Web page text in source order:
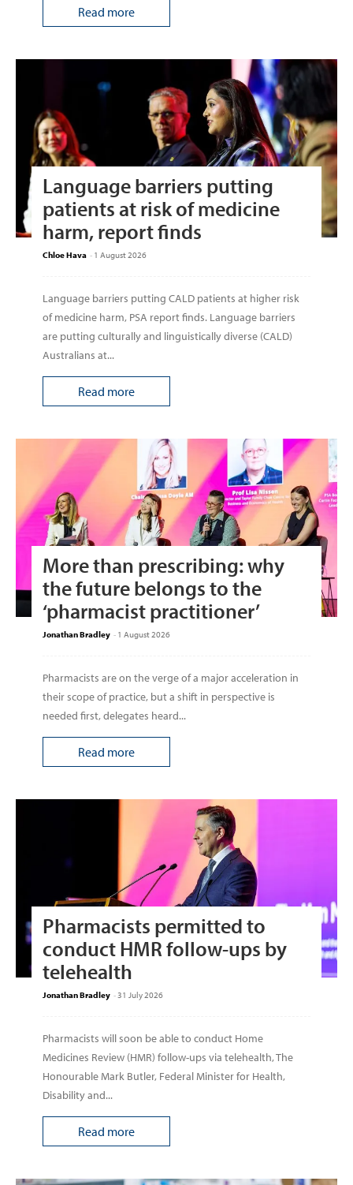
Read more
Language barriers putting
patients at risk of medicine
harm, report finds
Chloe Hava - 1 August 2026
Language barriers putting CALD patients at higher risk
of medicine harm, PSA report finds. Language barriers
are putting culturally and linguistically diverse (CALD)
Australians at...
Read more
More than prescribing: why
the future belongs to the
‘pharmacist practitioner’
Jonathan Bradley - 1 August 2026
Pharmacists are on the verge of a major acceleration in
their scope of practice, but a shift in perspective is
needed first, delegates heard...
Read more
Pharmacists permitted to
conduct HMR follow-ups by
telehealth
Jonathan Bradley - 31 July 2026
Pharmacists will soon be able to conduct Home
Medicines Review (HMR) follow-ups via telehealth, The
Honourable Mark Butler, Federal Minister for Health,
Disability and...
Read more